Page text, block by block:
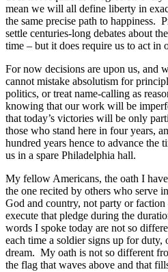
mean we will all define liberty in
the same precise path to happiness.
settle centuries-long debates about
time – but it does require us to act in
For now decisions are upon us, and
cannot mistake absolutism for
politics, or treat name-calling as
knowing that our work will be
that today’s victories will be only
those who stand here in four years,
hundred years hence to advance the
us in a spare Philadelphia hall.
My fellow Americans, the oath I
the one recited by others who serve
God and country, not party or
execute that pledge during the
words I spoke today are not so
each time a soldier signs up for duty,
dream. My oath is not so different
the flag that waves above and that